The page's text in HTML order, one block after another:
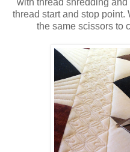
thread start and stop point.
the same scissors to